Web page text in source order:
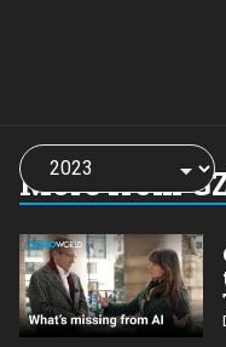
More from
Choose
a
year: